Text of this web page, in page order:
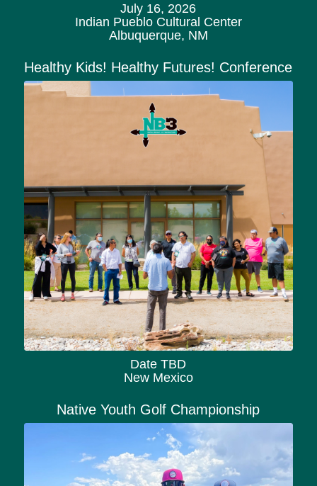
July 16, 2026
Indian Pueblo Cultural Center
Albuquerque, NM
Healthy Kids! Healthy Futures! Conference
Date TBD
New Mexico
Native Youth Golf Championship